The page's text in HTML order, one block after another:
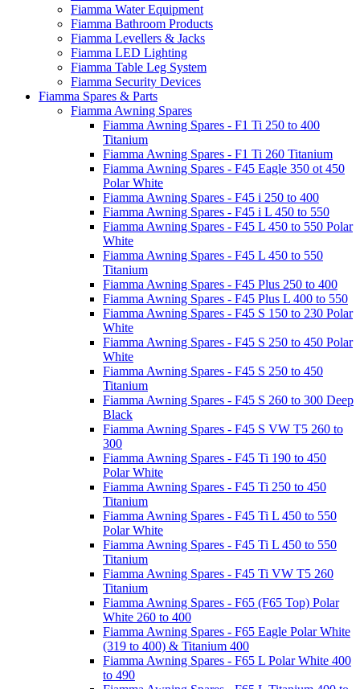
Fiamma Water Equipment
Fiamma Bathroom Products
Fiamma Levellers & Jacks
Fiamma LED Lighting
Fiamma Table Leg System
Fiamma Security Devices
Fiamma Spares & Parts
Fiamma Awning Spares
Fiamma Awning Spares - F1 Ti 250 to 400
Titanium
Fiamma Awning Spares - F1 Ti 260 Titanium
Fiamma Awning Spares - F45 Eagle 350 ot 450
Polar White
Fiamma Awning Spares - F45 i 250 to 400
Fiamma Awning Spares - F45 i L 450 to 550
Fiamma Awning Spares - F45 L 450 to 550 Polar
White
Fiamma Awning Spares - F45 L 450 to 550
Titanium
Fiamma Awning Spares - F45 Plus 250 to 400
Fiamma Awning Spares - F45 Plus L 400 to 550
Fiamma Awning Spares - F45 S 150 to 230 Polar
White
Fiamma Awning Spares - F45 S 250 to 450 Polar
White
Fiamma Awning Spares - F45 S 250 to 450
Titanium
Fiamma Awning Spares - F45 S 260 to 300 Deep
Black
Fiamma Awning Spares - F45 S VW T5 260 to
300
Fiamma Awning Spares - F45 Ti 190 to 450
Polar White
Fiamma Awning Spares - F45 Ti 250 to 450
Titanium
Fiamma Awning Spares - F45 Ti L 450 to 550
Polar White
Fiamma Awning Spares - F45 Ti L 450 to 550
Titanium
Fiamma Awning Spares - F45 Ti VW T5 260
Titanium
Fiamma Awning Spares - F65 (F65 Top) Polar
White 260 to 400
Fiamma Awning Spares - F65 Eagle Polar White
(319 to 400) & Titanium 400
Fiamma Awning Spares - F65 L Polar White 400
to 490